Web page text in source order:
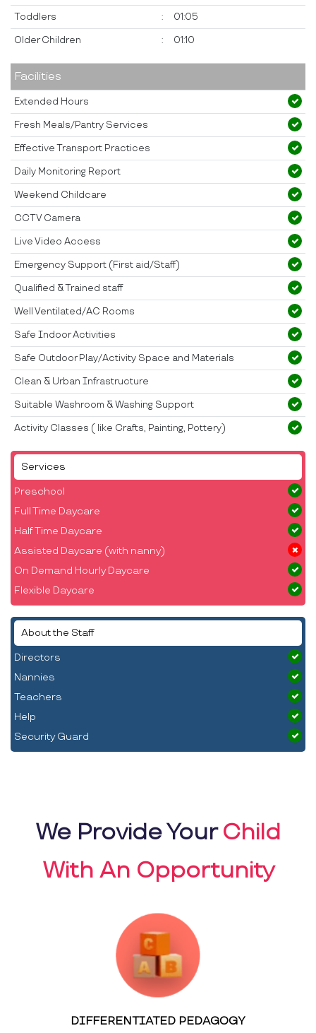
Services
Preschool
Full Time Daycare
Half Time Daycare
Assisted Daycare (with nanny)
On Demand Hourly Daycare
Flexible Daycare
About the Staff
Directors
Nannies
Teachers
Help
Security Guard
Toddlers : 01:05
Older Children : 01:10
Facilities
Extended Hours
Fresh Meals/Pantry Services
Effective Transport Practices
Daily Monitoring Report
Weekend Childcare
CCTV Camera
Live Video Access
Emergency Support (First aid/Staff)
Qualified & Trained staff
Well Ventilated/AC Rooms
Safe Indoor Activities
Safe Outdoor Play/Activity Space and Materials
Clean & Urban Infrastructure
Suitable Washroom & Washing Support
Activity Classes ( like Crafts, Painting, Pottery)
We Provide YourChild
With An Opportunity
DIFFERENTIATED PEDAGOGY